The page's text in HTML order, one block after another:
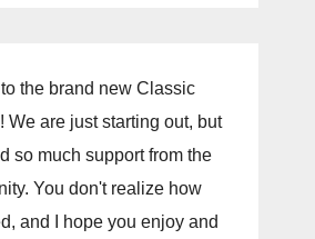
the brand new Classic
We are just starting out, but
so much support from the
You don't realize how
and I hope you enjoy and